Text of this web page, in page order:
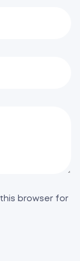
browser for